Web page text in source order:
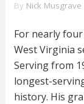
By Nick Musgrave
For nearly
West Virginia
Serving from
longest-
history. His